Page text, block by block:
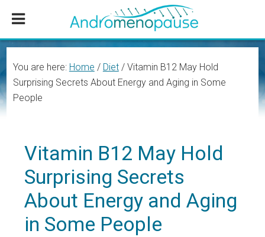
content
sidebar
You are here: Home / Diet /Vitamin B12 May Hold
Surprising Secrets About Energy and Aging in Some
People
Vitamin B12 May Hold
Surprising Secrets
About Energy and Aging
in Some People